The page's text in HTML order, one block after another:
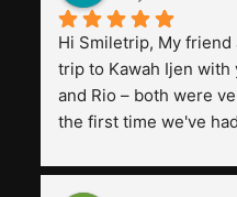
Hi Smiletrip, My
trip to Kawah Ijen with
and Rio – both were
the first time we've
previous ones we've